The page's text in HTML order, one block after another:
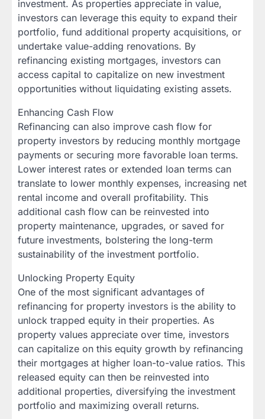
investment. As properties appreciate in value,
investors can leverage this equity to expand their
portfolio, fund additional property acquisitions, or
undertake value-adding renovations. By
refinancing existing mortgages, investors can
access capital to capitalize on new investment
opportunities without liquidating existing assets.
Enhancing Cash Flow
Refinancing can also improve cash flow for
property investors by reducing monthly mortgage
payments or securing more favorable loan terms.
Lower interest rates or extended loan terms can
translate to lower monthly expenses, increasing net
rental income and overall profitability. This
additional cash flow can be reinvested into
property maintenance, upgrades, or saved for
future investments, bolstering the long-term
sustainability of the investment portfolio.
Unlocking Property Equity
One of the most significant advantages of
refinancing for property investors is the ability to
unlock trapped equity in their properties. As
property values appreciate over time, investors
can capitalize on this equity growth by refinancing
their mortgages at higher loan-to-value ratios. This
released equity can then be reinvested into
additional properties, diversifying the investment
portfolio and maximizing overall returns.